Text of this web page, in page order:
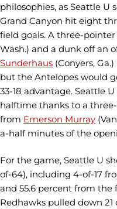
philosophies, as Seattle U
Grand Canyon hit eight
field goals. A three-pointer
Wash.) and a dunk off an
Sunderhaus (Conyers,
but the Antelopes would
33-18 advantage. Seattle
halftime thanks to a
from Emerson Murray
a-half minutes of the
For the game, Seattle U
of-64), including 4-of-17
and 55.6 percent from the
Redhawks pulled down